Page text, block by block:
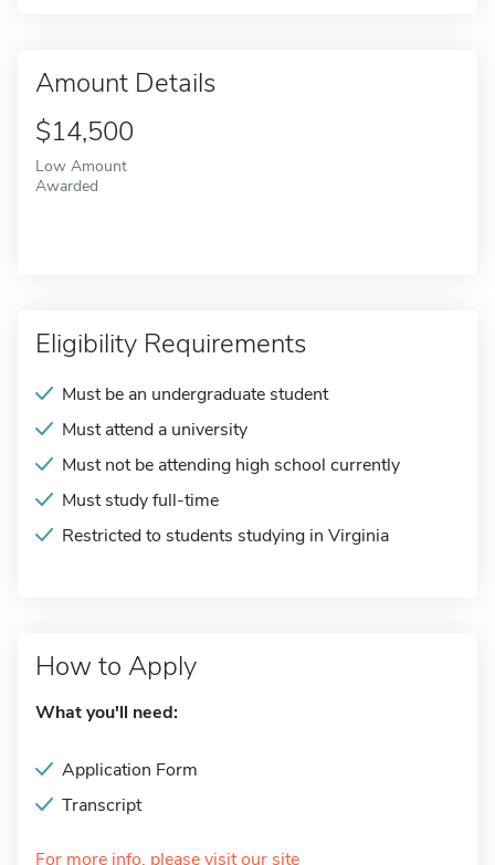
Amount Details
$14,500
Low Amount
Awarded
Eligibility Requirements
Must be an undergraduate student
Must attend a university
Must not be attending high school currently
Must study full-time
Restricted to students studying in Virginia
How to Apply
What you'll need:
Application Form
Transcript
For more info, please visit our site